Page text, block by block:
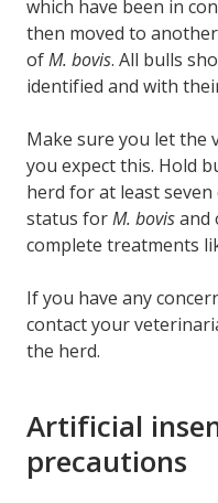
which have been in
then moved to
ofM. bovis. All bulls
identified and with
Make sure you let the
you expect this. Hold
herd for at least
status forM. bovisand
complete treatments
If you have any
contact your
the herd.
Artificial
precautions